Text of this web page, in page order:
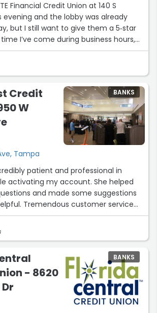
Financial Credit Union at 140 S
evening and the lobby was already
but I still want to give them a 5‑star
I’ve come during business hours,
efficient, friendly, and quick to help
and questions, and it’s incredibly
a full‑service credit union right in the
Even if the doors are locked when
absolutely a spot worth coming back to
hours.”
Credit
W
Tampa
BANKS
patient and professional in
activating my account. She helped
and made some suggestions
Tremendous customer service
- 8620
BANKS